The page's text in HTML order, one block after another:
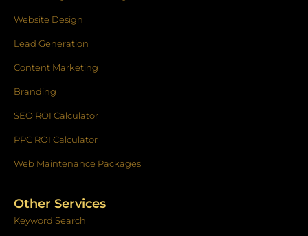
Website Design
Lead Generation
Content Marketing
Branding
SEO ROI Calculator
PPC ROI Calculator
Web Maintenance Packages
Other Services
Keyword Search